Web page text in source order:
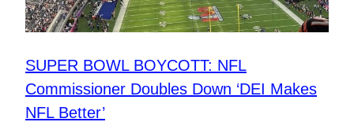
SUPER BOWL BOYCOTT: NFL
Commissioner Doubles Down ‘DEI Makes
NFL Better’